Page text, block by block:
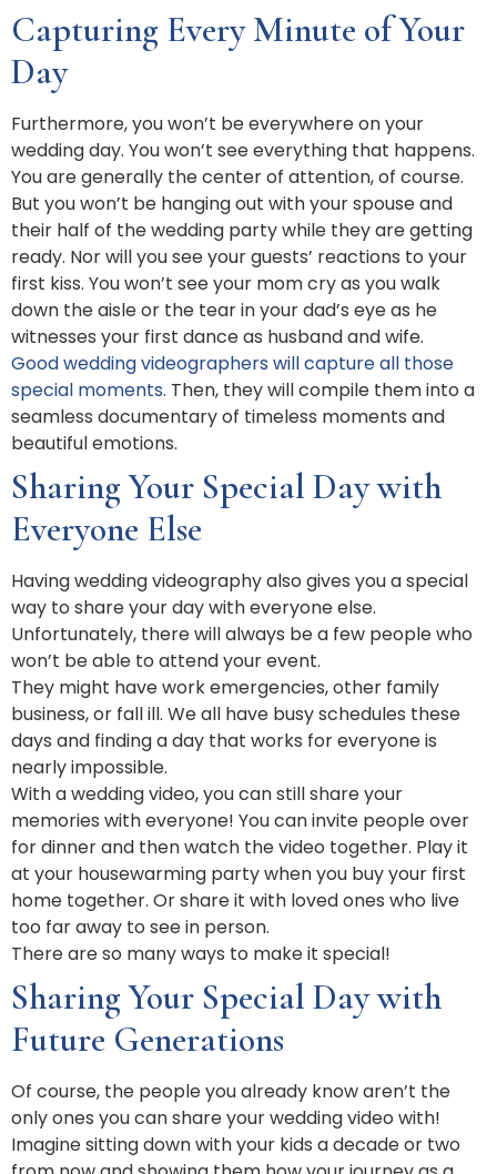
Capturing Every Minute of Your
Day
Furthermore, you won’t be everywhere on your
wedding day. You won’t see everything that happens.
You are generally the center of attention, of course.
But you won’t be hanging out with your spouse and
their half of the wedding party while they are getting
ready. Nor will you see your guests’ reactions to your
first kiss. You won’t see your mom cry as you walk
down the aisle or the tear in your dad’s eye as he
witnesses your first dance as husband and wife.
Good wedding videographers will capture all those
special moments. Then, they will compile them into a
seamless documentary of timeless moments and
beautiful emotions.
Sharing Your Special Day with
Everyone Else
Having wedding videography also gives you a special
way to share your day with everyone else.
Unfortunately, there will always be a few people who
won’t be able to attend your event.
They might have work emergencies, other family
business, or fall ill. We all have busy schedules these
days and finding a day that works for everyone is
nearly impossible.
With a wedding video, you can still share your
memories with everyone! You can invite people over
for dinner and then watch the video together. Play it
at your housewarming party when you buy your first
home together. Or share it with loved ones who live
too far away to see in person.
There are so many ways to make it special!
Sharing Your Special Day with
Future Generations
Of course, the people you already know aren’t the
only ones you can share your wedding video with!
Imagine sitting down with your kids a decade or two